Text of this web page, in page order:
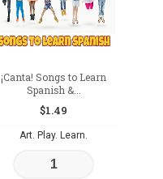
¡Canta! Songs to Learn
Spanish &...
$1.49
Art. Play. Learn.